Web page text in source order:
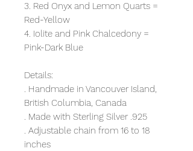
3. Red Onyx and Lemon Quarts =
Red-Yellow
4. Iolite and Pink Chalcedony =
Pink-Dark Blue
Details:
. Handmade in Vancouver Island,
British Columbia, Canada
. Made with Sterling Silver .925
. Adjustable chain from 16 to 18
inches